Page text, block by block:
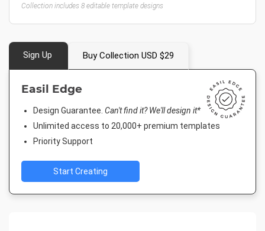
Collection includes 8 editable template designs
Sign Up Buy Collection USD $29
Easil Edge
Design Guarantee. Can't find it? We'll design it*
Unlimited access to 20,000+ premium templates
Priority Support
Start Creating